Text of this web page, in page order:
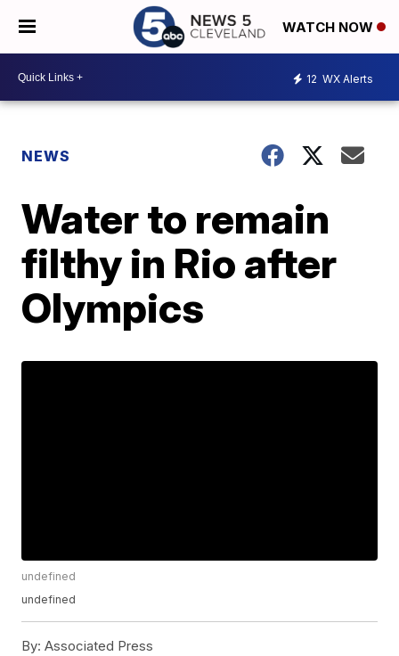
WATCH NOW
12 WX Alerts
NEWS
Water to remain
filthy in Rio after
Olympics
undefined
undefined
By: Associated Press